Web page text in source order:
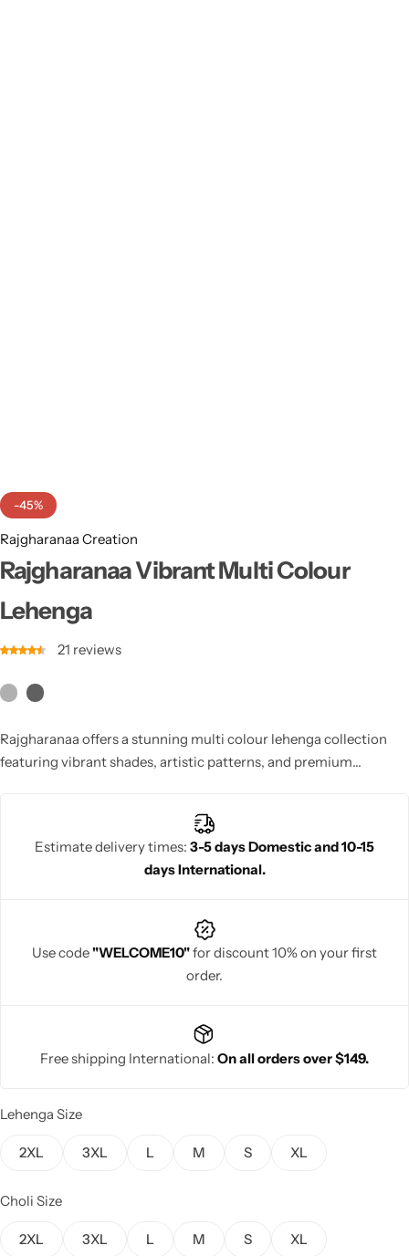
-45%
Rajgharanaa Creation
Rajgharanaa Vibrant Multi Colour
Lehenga
21 reviews
Rajgharanaa offers a stunning multi colour lehenga collection
featuring vibrant shades, artistic patterns, and premium
Estimate delivery times: 3-5 days Domestic and 10-15
days International.
Use code"WELCOME10"for discount 10% on your first
order.
Free shipping International: On all orders over $149.
Lehenga Size
2XL 3XL L M S XL
Choli Size
2XL 3XL L M S XL
Navratri
Heavy Sarees
Kanjivaram Sarees
Party Wear Sarees